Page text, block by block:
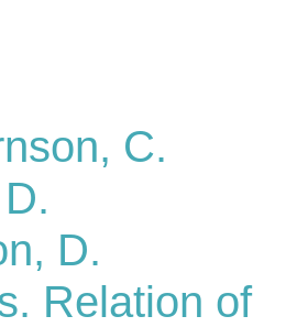
C.
D.
Relation of